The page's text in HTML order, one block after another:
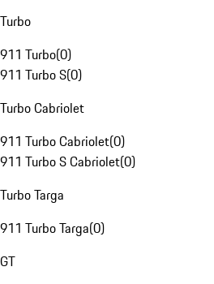
Turbo
911 Turbo(0)
911 Turbo S(0)
Turbo Cabriolet
911 Turbo Cabriolet(0)
911 Turbo S Cabriolet(0)
Turbo Targa
911 Turbo Targa(0)
GT